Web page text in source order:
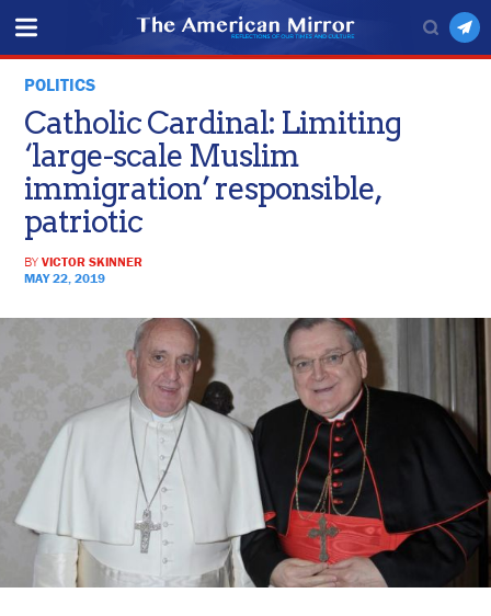
POLITICS
Catholic Cardinal: Limiting
‘large-scale Muslim
immigration’ responsible,
patriotic
BYVICTOR SKINNER
MAY 22, 2019